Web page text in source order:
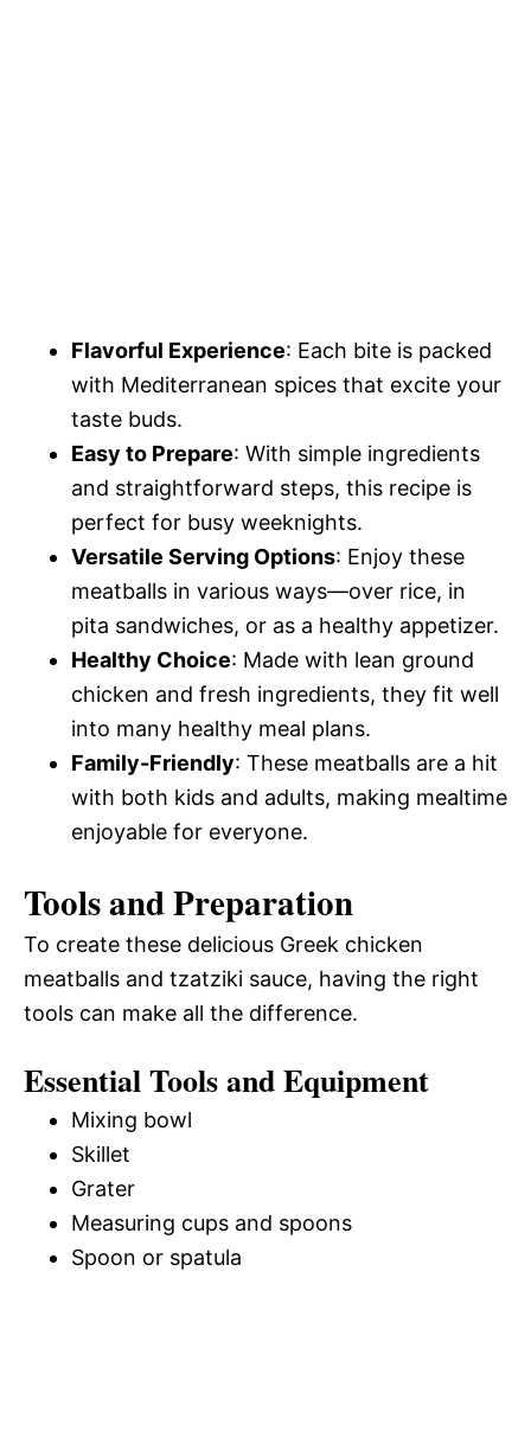
Flavorful Experience: Each bite is packed
with Mediterranean spices that excite your
taste buds.
Easy to Prepare: With simple ingredients
and straightforward steps, this recipe is
perfect for busy weeknights.
Versatile Serving Options: Enjoy these
meatballs in various ways—over rice, in
pita sandwiches, or as a healthy appetizer.
Healthy Choice: Made with lean ground
chicken and fresh ingredients, they fit well
into many healthy meal plans.
Family-Friendly: These meatballs are a hit
with both kids and adults, making mealtime
enjoyable for everyone.
Tools and Preparation
To create these delicious Greek chicken
meatballs and tzatziki sauce, having the right
tools can make all the difference.
Essential Tools and Equipment
Mixing bowl
Skillet
Grater
Measuring cups and spoons
Spoon or spatula